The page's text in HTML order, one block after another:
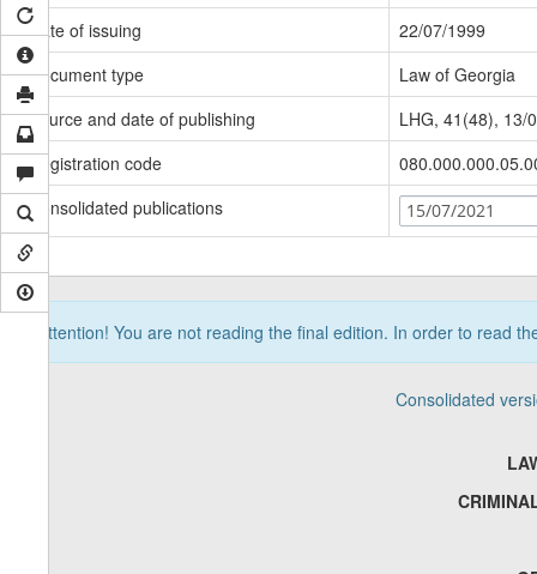
Date of issuing
22/07/1999
Document type
Law of Georgia
Source and date of publishing
LHG, 41(48), 13/
Registration code
Consolidated publications
15/07/2021
Attention! You are not reading the final edition. In order to read
Consolidated